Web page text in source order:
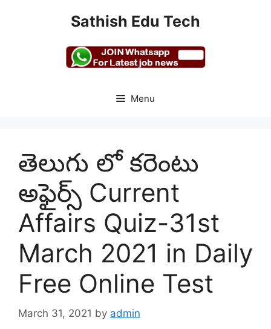
Sathish Edu Tech
Menu
తెలుగు లో కరెంటు
అఫైర్స్ Current
Affairs Quiz-31st
March 2021 in Daily
Free Online Test
March 31, 2021 by admin